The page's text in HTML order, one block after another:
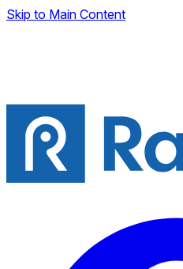
Skip to Main Content